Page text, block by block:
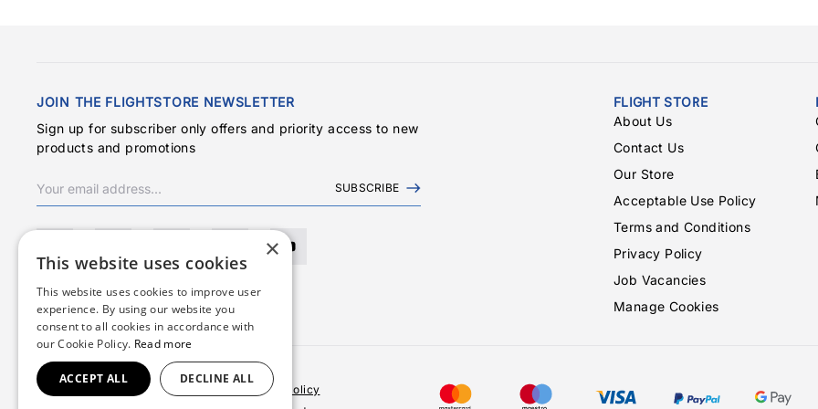
JOIN THE FLIGHTSTORE NEWSLETTER
Sign up for subscriber only offers and priority access to new
products and promotions
SUBSCRIBE
FLIGHT STORE
About Us
Contact Us
Our Store
Acceptable Use Policy
Terms and Conditions
Privacy Policy
Job Vacancies
Manage Cookies
Terms & Conditions Privacy Policy
Cookies Policy
×
This website uses cookies
This website uses cookies to improve user
experience. By using our website you
consent to all cookies in accordance with
our Cookie Policy. Read more
ACCEPT ALL DECLINE ALL